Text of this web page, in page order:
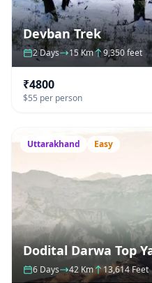
Devban Trek
2 Days 15 Km 9,350 feet
₹4800
$55 per person
Uttarakhand Easy
Dodital Darwa Top
6 Days 42 Km 13,614 Feet